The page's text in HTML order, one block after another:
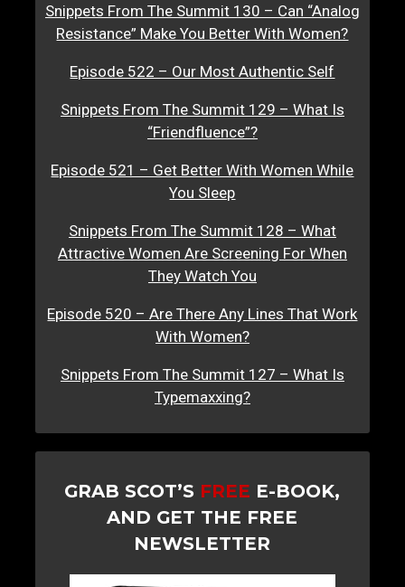
Snippets From The Summit 130 – Can “Analog
Resistance” Make You Better With Women?
Episode 522 – Our Most Authentic Self
Snippets From The Summit 129 – What Is
“Friendfluence”?
Episode 521 – Get Better With Women While
You Sleep
Snippets From The Summit 128 – What
Attractive Women Are Screening For When
They Watch You
Episode 520 – Are There Any Lines That Work
With Women?
Snippets From The Summit 127 – What Is
Typemaxxing?
GRAB SCOT’S FREE E-BOOK,
AND GET THE FREE
NEWSLETTER